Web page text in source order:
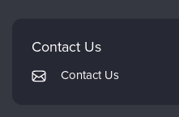
Psychotherapy Networker
Therapist.com
My Account
Contact Us
Contact Us